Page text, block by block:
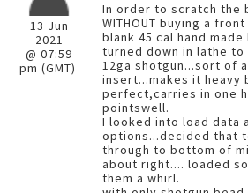
13 Jun
2021
@ 07:59
pm (GMT)
In order to scratch the
WITHOUT buying a
blank 45 cal hand
turned down in lathe
12ga shotgun...sort of
insert...makes it heavy
perfect,carries in one
pointswell.
I looked into load data
options...decided that
through to bottom of
about right.... loaded
them a whirl.